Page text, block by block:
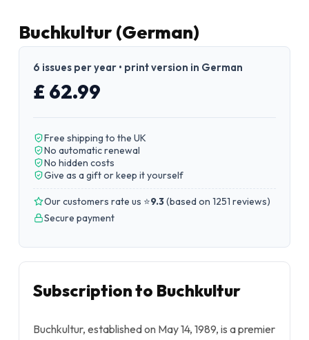
Buchkultur (German)
6 issues per year • print version in German
£ 62.99
Free shipping to the UK
No automatic renewal
No hidden costs
Give as a gift or keep it yourself
Our customers rate us ⭐9.3(based on 1251 reviews)
Secure payment
Subscription to Buchkultur
Buchkultur, established on May 14, 1989, is a premier